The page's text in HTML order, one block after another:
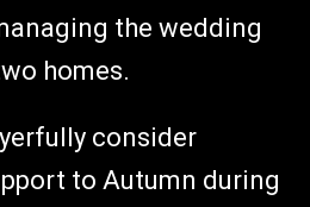
the wedding
homes.
consider
to Autumn during